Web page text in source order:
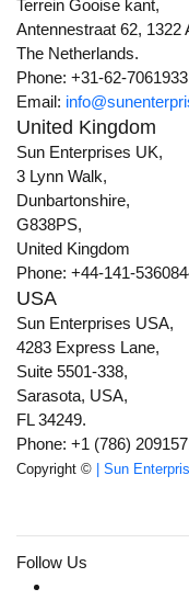
Terrein Gooise kant,
Antennestraat 62, 1322
The Netherlands.
Phone: +31-62-
Email:
United Kingdom
Sun Enterprises UK,
3 Lynn Walk,
Dunbartonshire,
G838PS,
United Kingdom
Phone: +44-141-
USA
Sun Enterprises USA,
4283 Express Lane,
Suite 5501-338,
Sarasota, USA,
FL 34249.
Phone: +1 (786)
Copyright © | Sun
Follow Us